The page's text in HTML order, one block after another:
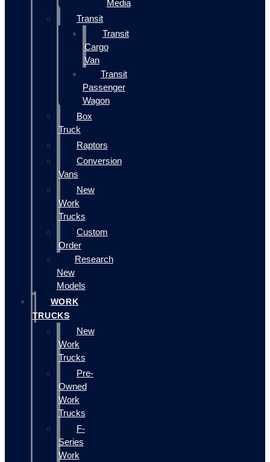
Media
Transit
Transit
Cargo
Van
Transit
Passenger
Wagon
Box
Truck
Raptors
Conversion
Vans
New
Work
Trucks
Custom
Order
Research
New
Models
WORK
TRUCKS
New
Work
Trucks
Pre-
Owned
Work
Trucks
F-
Series
Work